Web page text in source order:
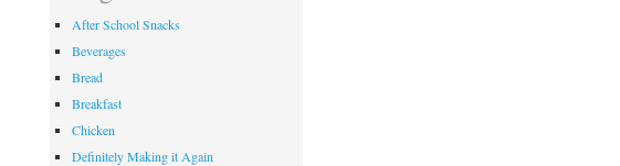
After School Snacks
Beverages
Bread
Breakfast
Chicken
Definitely Making it Again